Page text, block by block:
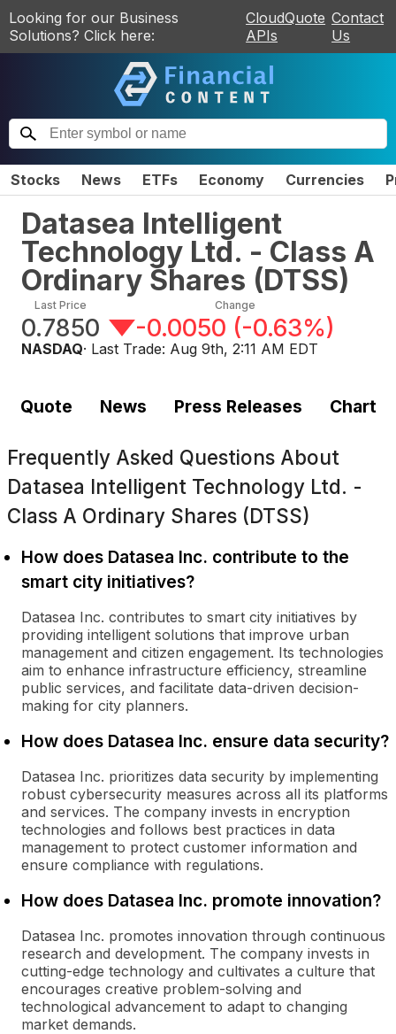
Looking for our Business
Solutions? Click here:
CloudQuote
APIs
Contact
Us
Stocks News ETFs Economy Currencies
Datasea Intelligent
Technology Ltd. - Class A
Ordinary Shares (DTSS)
Last Price
0.7850
Change
-0.0050 (-0.63%)
NASDAQ· Last Trade: Aug 9th, 2:11 AM EDT
Quote News Press Releases Chart
Frequently Asked Questions About
Datasea Intelligent Technology Ltd. -
Class A Ordinary Shares (DTSS)
How does Datasea Inc. contribute to the
smart city initiatives?
Datasea Inc. contributes to smart city initiatives by
providing intelligent solutions that improve urban
management and citizen engagement. Its technologies
aim to enhance infrastructure efficiency, streamline
public services, and facilitate data-driven decision-
making for city planners.
How does Datasea Inc. ensure data security?
Datasea Inc. prioritizes data security by implementing
robust cybersecurity measures across all its platforms
and services. The company invests in encryption
technologies and follows best practices in data
management to protect customer information and
ensure compliance with regulations.
How does Datasea Inc. promote innovation?
Datasea Inc. promotes innovation through continuous
research and development. The company invests in
cutting-edge technology and cultivates a culture that
encourages creative problem-solving and
technological advancement to adapt to changing
market demands.